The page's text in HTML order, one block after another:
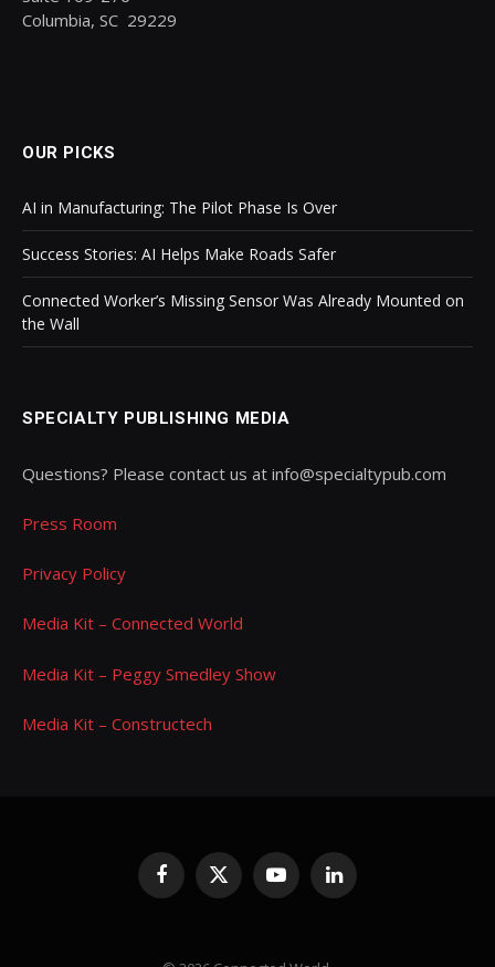
Columbia, SC 29229
OUR PICKS
AI in Manufacturing: The Pilot Phase Is Over
Success Stories: AI Helps Make Roads Safer
Connected Worker’s Missing Sensor Was Already Mounted on
the Wall
SPECIALTY PUBLISHING MEDIA
Questions? Please contact us at info@specialtypub.com
Press Room
Privacy Policy
Media Kit – Connected World
Media Kit – Peggy Smedley Show
Media Kit – Constructech
Facebook
X
(Twitter)
YouTubeLinkedIn